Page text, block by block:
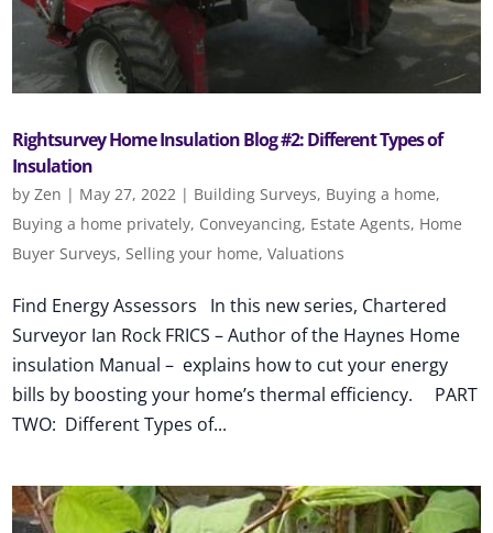
Rightsurvey Home Insulation Blog #2: Different Types of
Insulation
byZen | May 27, 2022 | Building Surveys, Buying a home,
Buying a home privately, Conveyancing, Estate Agents, Home
Buyer Surveys,Selling your home,Valuations
Find Energy Assessors In this new series, Chartered
Surveyor Ian Rock FRICS – Author of the Haynes Home
insulation Manual – explains how to cut your energy
bills by boosting your home’s thermal efficiency. PART
TWO: Different Types of...